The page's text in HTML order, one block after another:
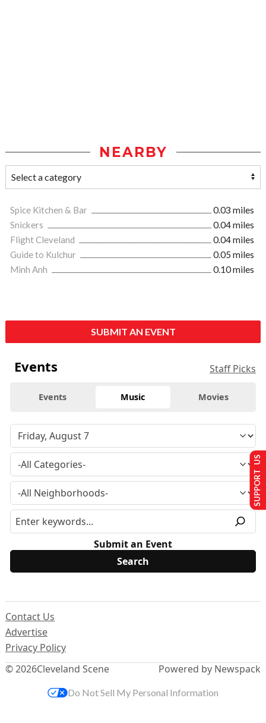
NEARBY
Spice Kitchen & Bar
0.03 miles
Snickers
0.04 miles
Flight Cleveland
0.04 miles
Guide to Kulchur
0.05 miles
Minh Anh
0.10 miles
SUBMIT AN EVENT
Events Staff Picks
Events Music Movies
Submit an Event
© 2026Cleveland Scene
Contact Us
Advertise
Privacy Policy
Powered by Newspack
SUPPORT US
Do Not Sell My Personal Information